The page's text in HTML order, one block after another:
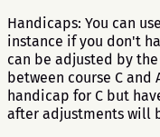
Handicaps: You can
instance if you don't
can be adjusted by
between course C
handicap for C but
after adjustments will